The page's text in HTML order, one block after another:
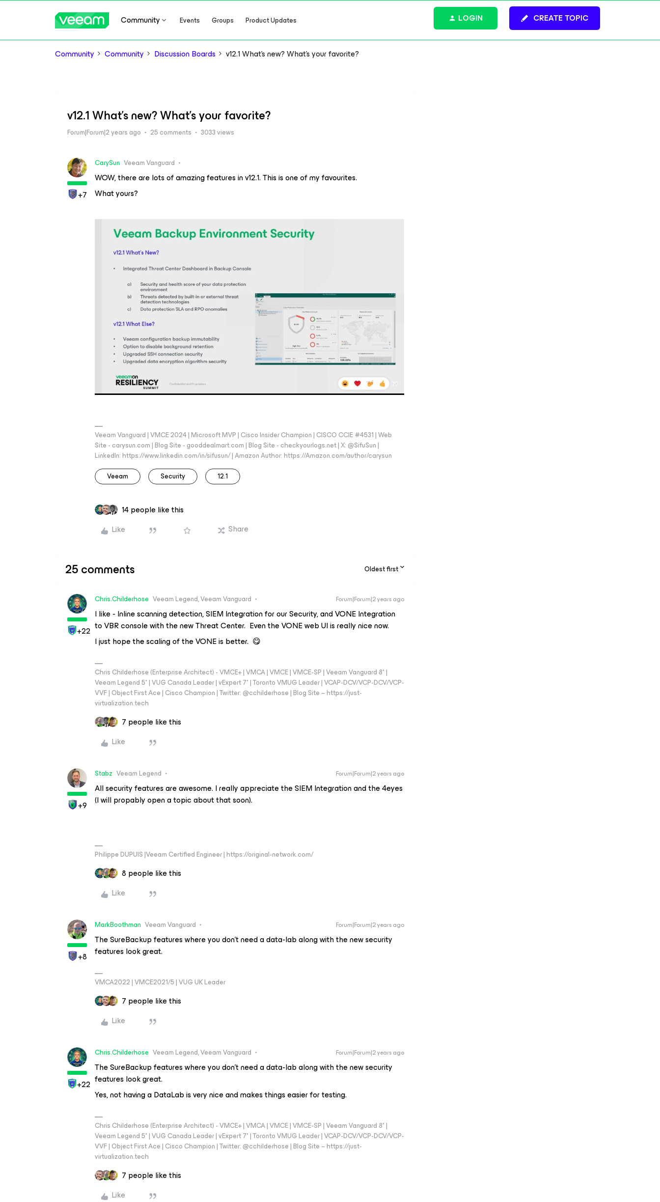
Community Events Groups Product Updates CREATE TOPIC
LOGIN
Community Community Discussion Boards v12.1 What's new? What's your favorite?
v12.1 What's new? What's your favorite?
Forum|Forum|2 years ago 25 comments 3033 views
+7
CarySun Veeam Vanguard
WOW, there are lots of amazing features in v12.1. This is one of my favourites.
What yours?
Veeam Vanguard | VMCE 2024 | Microsoft MVP | Cisco Insider Champion | CISCO CCIE #4531 | Web
Site - carysun.com | Blog Site - gooddealmart.com | Blog Site - checkyourlogs.net | X: @SifuSun |
LinkedIn: https://www.linkedin.com/in/sifusun/ | Amazon Author: https://Amazon.com/author/carysun
Veeam
Security 12.1
14 people like this
Like
Share
25 comments Oldest first
+22
Chris.Childerhose Veeam Legend, Veeam Vanguard Forum|Forum|2 years ago
I like - Inline scanning detection, SIEM Integration for our Security, and VONE Integration
to VBR console with the new Threat Center. Even the VONE web UI is really nice now.
I just hope the scaling of the VONE is better. 😋
Chris Childerhose (Enterprise Architect) - VMCE+ | VMCA | VMCE | VMCE-SP | Veeam Vanguard 8* |
Veeam Legend 5* | VUG Canada Leader | vExpert 7* | Toronto VMUG Leader | VCAP-DCV/VCP-DCV/VCP-
VVF | Object First Ace | Cisco Champion | Twitter: @cchilderhose | Blog Site – https://just-
virtualization.tech
7 people like this
Like
+9
Stabz Veeam Legend Forum|Forum|2 years ago
All security features are awesome. I really appreciate the SIEM Integration and the 4eyes
(I will propably open a topic about that soon).
Philippe DUPUIS |Veeam Certified Engineer | https://original-network.com/
8 people like this
Like
+8
MarkBoothman Veeam Vanguard Forum|Forum|2 years ago
The SureBackup features where you don’t need a data-lab along with the new security
features look great.
VMCA2022 | VMCE2021/5 | VUG UK Leader
7 people like this
Like
+22
Chris.Childerhose Veeam Legend, Veeam Vanguard Forum|Forum|2 years ago
The SureBackup features where you don’t need a data-lab along with the new security
features look great.
Yes, not having a DataLab is very nice and makes things easier for testing.
Chris Childerhose (Enterprise Architect) - VMCE+ | VMCA | VMCE | VMCE-SP | Veeam Vanguard 8* |
Veeam Legend 5* | VUG Canada Leader | vExpert 7* | Toronto VMUG Leader | VCAP-DCV/VCP-DCV/VCP-
VVF | Object First Ace | Cisco Champion | Twitter: @cchilderhose | Blog Site – https://just-
virtualization.tech
7 people like this
Like